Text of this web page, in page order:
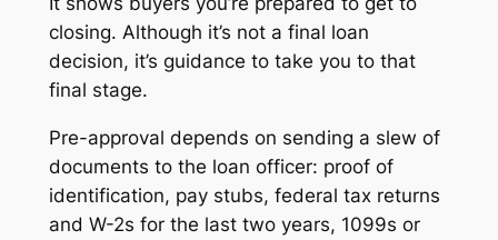
closing. Although it’s not a final loan
decision, it’s guidance to take you to that
final stage.
Pre-approval depends on sending a slew of
documents to the loan officer: proof of
identification, pay stubs, federal tax returns
and W-2s for the last two years, 1099s or